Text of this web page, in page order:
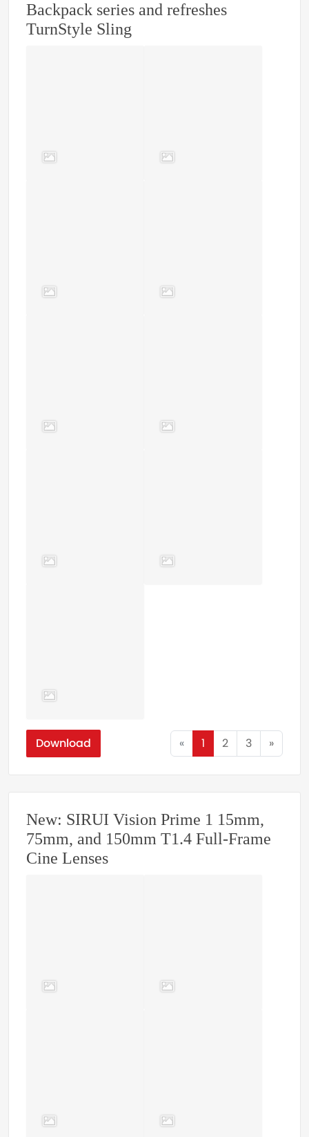
Backpack series and refreshes
TurnStyle Sling
Download « 1 2 3 »
New: SIRUI Vision Prime 1 15mm,
75mm, and 150mm T1.4 Full-Frame
Cine Lenses